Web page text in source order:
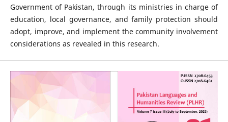
Government of Pakistan, through its ministries in charge of
education, local governance, and family protection should
adopt, improve, and implement the community involvement
considerations as revealed in this research.